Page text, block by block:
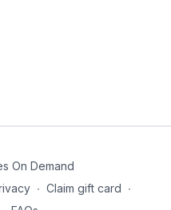
On Demand
∙ Claim gift card ∙